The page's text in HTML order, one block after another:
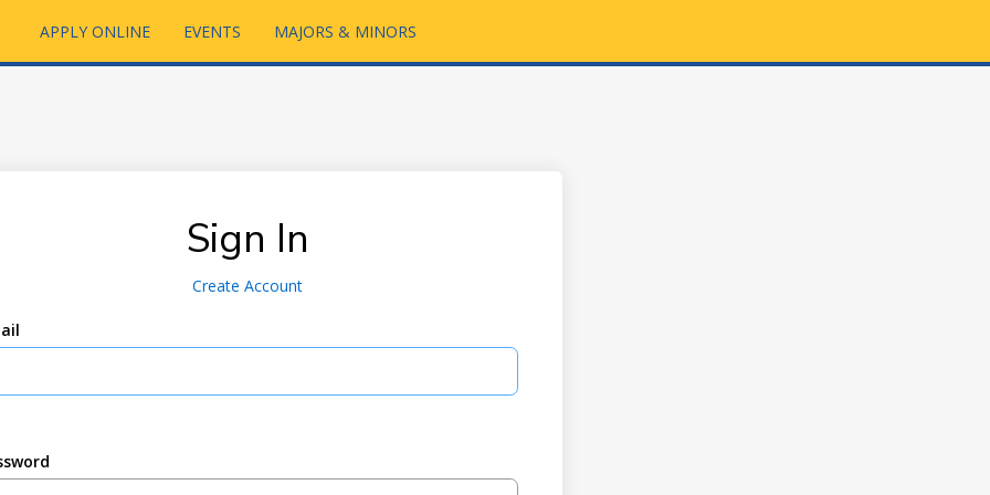
APPLY ONLINE EVENTS MAJORS & MINORS
Sign In
Create Account